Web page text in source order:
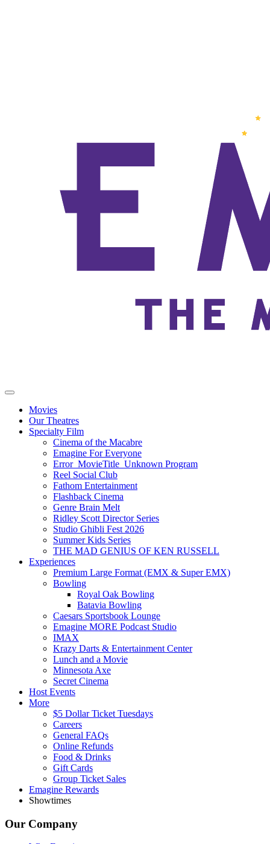
Movies
Our Theatres
Specialty Film
Cinema of the Macabre
Emagine For Everyone
Error_MovieTitle_Unknown Program
Reel Social Club
Fathom Entertainment
Flashback Cinema
Genre Brain Melt
Ridley Scott Director Series
Studio Ghibli Fest 2026
Summer Kids Series
THE MAD GENIUS OF KEN RUSSELL
Experiences
Premium Large Format (EMX & Super EMX)
Bowling
Royal Oak Bowling
Batavia Bowling
Caesars Sportsbook Lounge
Emagine MORE Podcast Studio
IMAX
Krazy Darts & Entertainment Center
Lunch and a Movie
Minnesota Axe
Secret Cinema
Host Events
More
$5 Dollar Ticket Tuesdays
Careers
General FAQs
Online Refunds
Food & Drinks
Gift Cards
Group Ticket Sales
Emagine Rewards
Showtimes
Our Company